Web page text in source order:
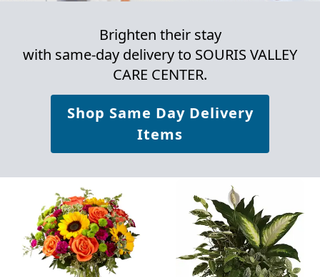
Brighten their stay
with same-day delivery to SOURIS VALLEY
CARE CENTER.
Shop Same Day Delivery
Items